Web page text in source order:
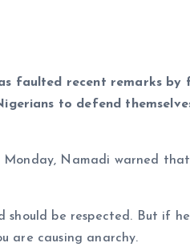
faulted recent remarks
to defend
Monday, Namadi warned
should be respected. But if
are causing anarchy.